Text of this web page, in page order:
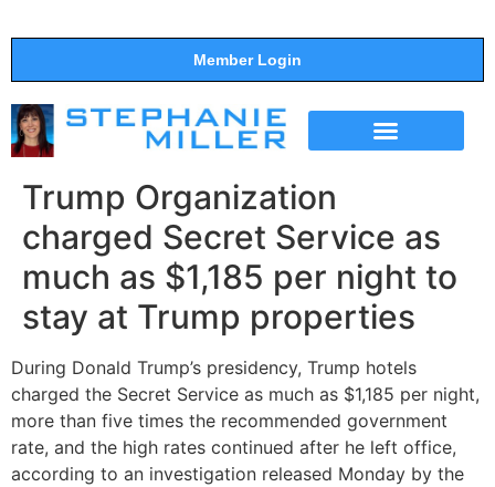
Member Login
Trump Organization
charged Secret Service as
much as $1,185 per night to
stay at Trump properties
During Donald Trump’s presidency, Trump hotels
charged the Secret Service as much as $1,185 per night,
more than five times the recommended government
rate, and the high rates continued after he left office,
according to an investigation released Monday by the